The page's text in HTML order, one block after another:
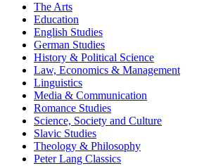
The Arts
Education
English Studies
German Studies
History & Political Science
Law, Economics & Management
Linguistics
Media & Communication
Romance Studies
Science, Society and Culture
Slavic Studies
Theology & Philosophy
Peter Lang Classics